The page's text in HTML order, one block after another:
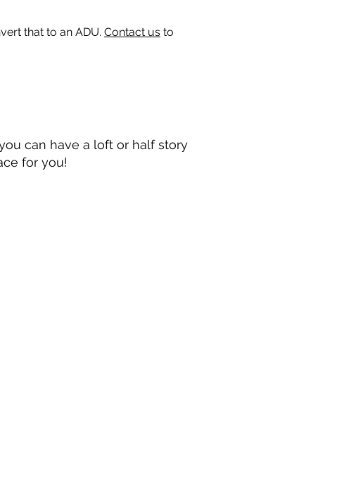
that to an ADU. Contact us to
can have a loft or half story
for you!